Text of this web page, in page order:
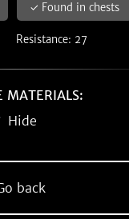
✓ Found in chests
Resistance: 27
MATERIALS:
Hide
back